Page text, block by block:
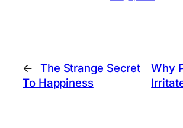
←
The Strange Secret
To Happiness
Why